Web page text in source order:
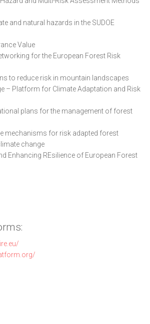
and natural hazards in the SUDOE
Value
for the European Forest Risk
to reduce risk in mountain landscapes
– Platform for Climate Adaptation and Risk
plans for the management of forest
mechanisms for risk adapted forest
change
Enhancing REsilience of European Forest